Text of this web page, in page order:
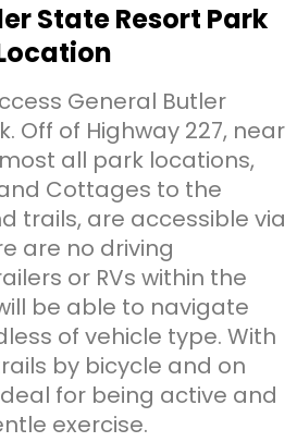
State Resort Park
General Butler
Off of Highway 227, near
all park locations,
Cottages to the
trails, are accessible via
are no driving
or RVs within the
be able to navigate
of vehicle type. With
by bicycle and on
for being active and
exercise.